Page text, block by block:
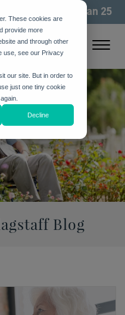
These cookies are
provide more
and through other
use, see our Privacy
our site. But in order to
just one tiny cookie
Decline
for more than 25
how
Blog